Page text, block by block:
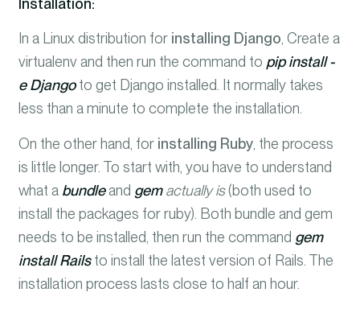
Installation:
In a Linux distribution for installing Django, Create a
virtualenv and then run the command to pip install -
e Djangoto get Django installed. It normally takes
less than a minute to complete the installation.
On the other hand, for installing Ruby, the process
is little longer. To start with, you have to understand
what abundleand gemactually is(both used to
install the packages for ruby). Both bundle and gem
needs to be installed, then run the command gem
install Rails to install the latest version of Rails. The
installation process lasts close to half an hour.